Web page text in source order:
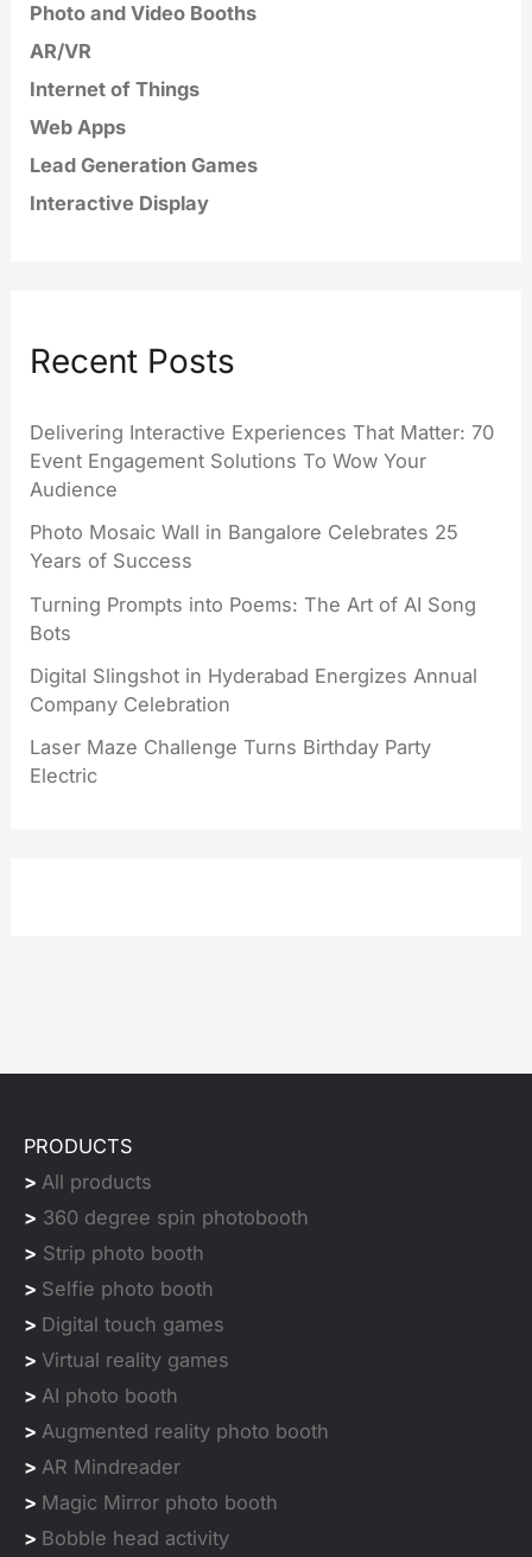
Photo and Video Booths
AR/VR
Internet of Things
Web Apps
Lead Generation Games
Interactive Display
Recent Posts
Delivering Interactive Experiences That Matter: 70
Event Engagement Solutions To Wow Your
Audience
Photo Mosaic Wall in Bangalore Celebrates 25
Years of Success
Turning Prompts into Poems: The Art of AI Song
Bots
Digital Slingshot in Hyderabad Energizes Annual
Company Celebration
Laser Maze Challenge Turns Birthday Party
Electric
PRODUCTS
> All products
> 360 degree spin photobooth
> Strip photo booth
> Selfie photo booth
> Digital touch games
> Virtual reality games
> AI photo booth
> Augmented reality photo booth
> AR Mindreader
> Magic Mirror photo booth
> Bobble head activity